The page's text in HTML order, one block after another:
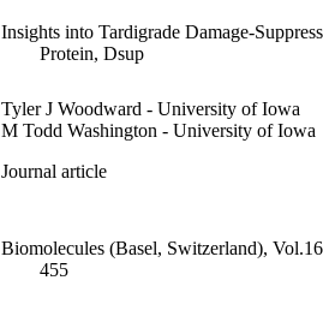
Insights into Tardigrade Damage-
Protein, Dsup
Tyler J Woodward - University of Iowa
M Todd Washington - University of Iowa
Journal article
Biomolecules (Basel, Switzerland),
455